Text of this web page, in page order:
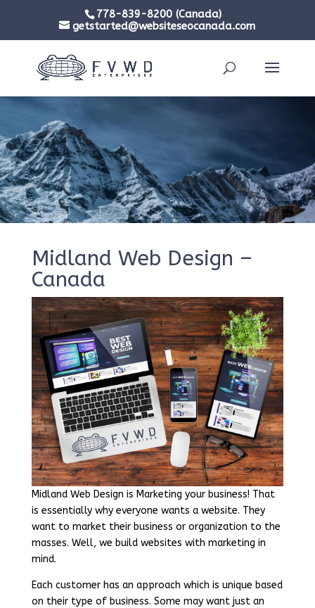
778-839-8200 (Canada)
getstarted@websiteseocanada.com
Midland Web Design –
Canada
Midland Web Design is Marketing your business! That
is essentially why everyone wants a website. They
want to market their business or organization to the
masses. Well, we build websites with marketing in
mind.
Each customer has an approach which is unique based
on their type of business. Some may want just an